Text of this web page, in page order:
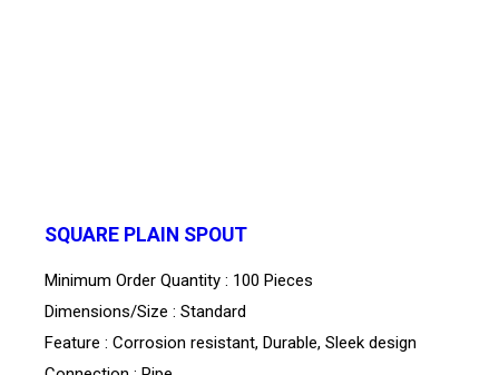
SQUARE PLAIN SPOUT
Minimum Order Quantity : 100 Pieces
Dimensions/Size : Standard
Feature : Corrosion resistant, Durable, Sleek design